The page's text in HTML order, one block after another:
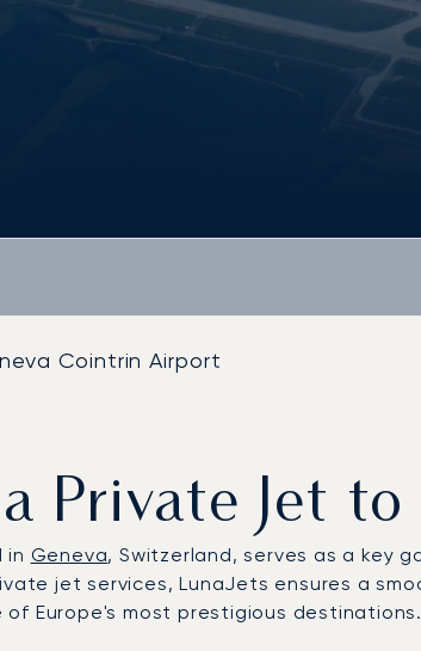
Cointrin Airport
Private Jet
in Geneva, Switzerland, serves as a key
jet services, LunaJets ensures a
Europe's most prestigious destinations.